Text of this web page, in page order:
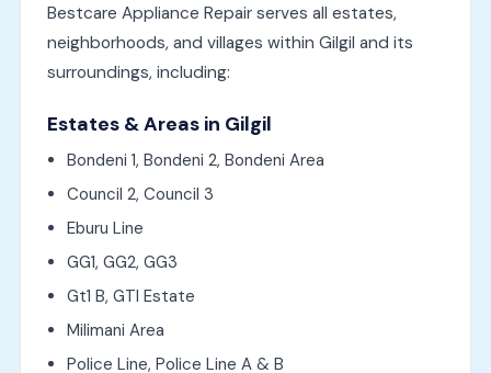
Bestcare Appliance Repair serves all estates,
neighborhoods, and villages within Gilgil and its
surroundings, including:
Estates & Areas in Gilgil
Bondeni 1, Bondeni 2, Bondeni Area
Council 2, Council 3
Eburu Line
GG1, GG2, GG3
Gt1 B, GTI Estate
Milimani Area
Police Line, Police Line A & B